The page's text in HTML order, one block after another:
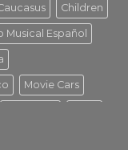
Children
Musical Español
Movie Cars